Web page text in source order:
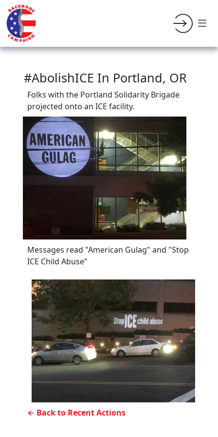
#AbolishICE In Portland, OR
Folks with the Portland Solidarity Brigade
projected onto an ICE facility.
Messages read "American Gulag" and "Stop
ICE Child Abuse"
← Back to Recent Actions